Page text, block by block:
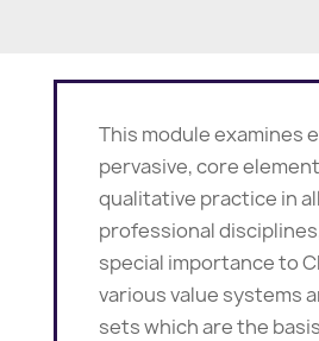
This module examines
pervasive, core
qualitative practice in all
professional
special importance to
various value systems
sets which are the